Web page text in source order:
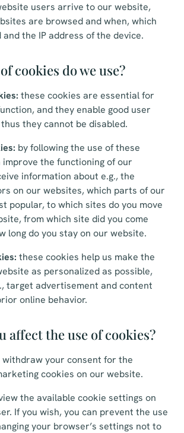
users arrive to our website,
are browsed and when, which
the IP address of the device.
cookies do we use?
these cookies are essential for
and they enable good user
they cannot be disabled.
by following the use of these
improve the functioning of our
information about e.g., the
on our websites, which parts of our
popular, to which sites do you move
from which site did you come
long do you stay on our website.
these cookies help us make the
as personalized as possible,
target advertisement and content
online behavior.
affect the use of cookies?
withdraw your consent for the
cookies on our website.
the available cookie settings on
If you wish, you can prevent the use
your browser’s settings not to